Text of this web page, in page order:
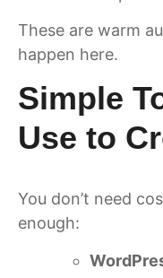
These are warm
happen here.
Simple
Use to
You don’t need
enough: